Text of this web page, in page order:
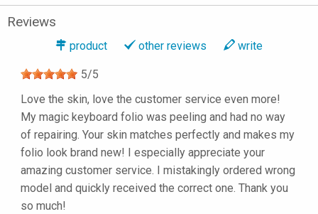
Reviews
product other reviews write
5/5
Love the skin, love the customer service even more!
My magic keyboard folio was peeling and had no way
of repairing. Your skin matches perfectly and makes my
folio look brand new! I especially appreciate your
amazing customer service. I mistakingly ordered wrong
model and quickly received the correct one. Thank you
so much!